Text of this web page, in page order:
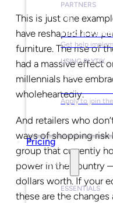
PARTNERS
Find a
Get help
USING PLYTIX
Become a
Apply to join
Pricing
Resources
ESSENTIALS
This is just one
have reshaped how
furniture. The rise of
had a massive effect
millennials have
wholeheartedly.
And retailers who
ways of shopping
group that currently
power in the country
dollars worth. If your
these are the